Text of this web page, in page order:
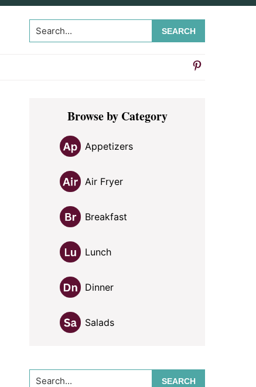
Search...
Primary
SidebarBrowse by Category
Appetizers
Air Fryer
Breakfast
Lunch
Dinner
Salads
Search...